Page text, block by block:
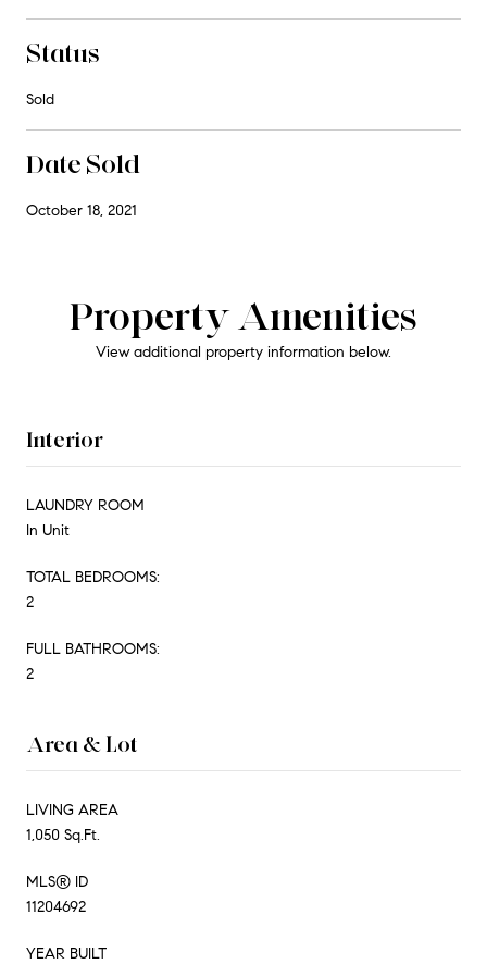
Status
Sold
Date Sold
October 18, 2021
Property Amenities
View additional property information below.
Interior
LAUNDRY ROOM
In Unit
TOTAL BEDROOMS:
2
FULL BATHROOMS:
2
Area & Lot
LIVING AREA
1,050 Sq.Ft.
MLS® ID
11204692
YEAR BUILT